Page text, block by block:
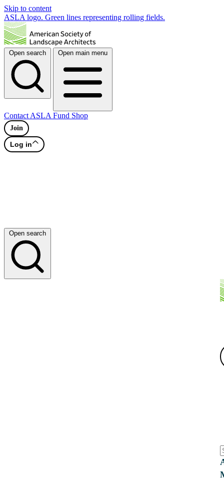
Skip to content
ASLA logo. Green lines representing rolling fields.
Open search Open main menu
Contact ASLA Fund Shop
Join
Log in
Open search